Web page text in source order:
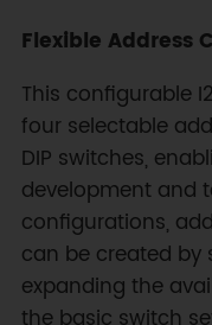
Flexible Address
This configurable
four selectable
DIP switches,
development and
configurations,
can be created by
expanding the